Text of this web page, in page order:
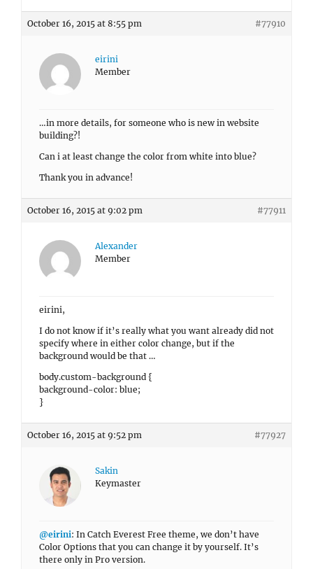
October 16, 2015 at 8:55 pm #77910
eirini
Member
…in more details, for someone who is new in website
building?!
Can i at least change the color from white into blue?
Thank you in advance!
October 16, 2015 at 9:02 pm #77911
Alexander
Member
eirini,
I do not know if it’s really what you want already did not
specify where in either color change, but if the
background would be that …
body.custom-background {
background-color: blue;
}
October 16, 2015 at 9:52 pm #77927
Sakin
Keymaster
@eirini: In Catch Everest Free theme, we don’t have
Color Options that you can change it by yourself. It’s
there only in Pro version.